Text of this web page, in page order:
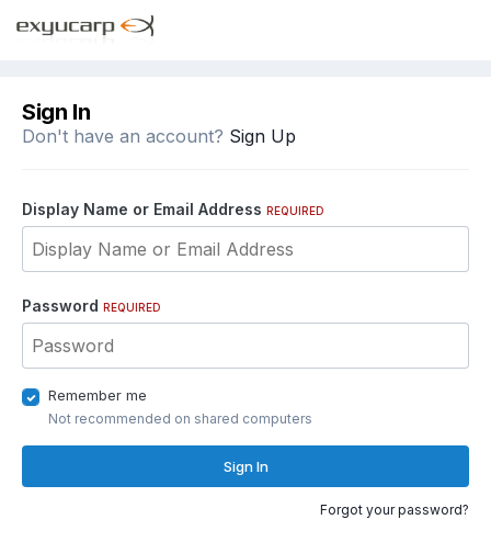
Sign In
Don't have an account? Sign Up
Display Name or Email Address REQUIRED
Password REQUIRED
Remember me
Not recommended on shared computers
Sign In
Forgot your password?